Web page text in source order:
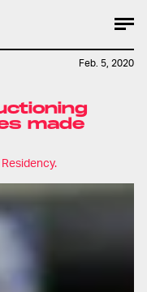
made
Feb. 5, 2020